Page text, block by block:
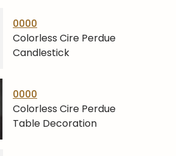
0000
Colorless Cire Perdue
Candlestick
0000
Colorless Cire Perdue
Table Decoration